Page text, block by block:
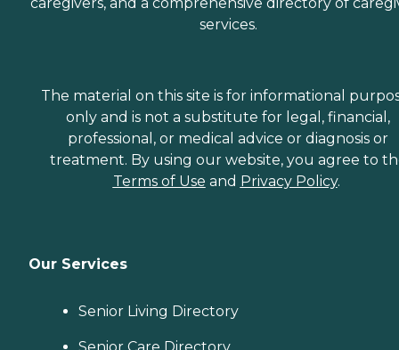
services.
The material on this site is for informational
only and is not a substitute for legal, financial,
professional, or medical advice or diagnosis or
treatment. By using our website, you agree to
Terms of Use and Privacy Policy.
Our Services
Senior Living Directory